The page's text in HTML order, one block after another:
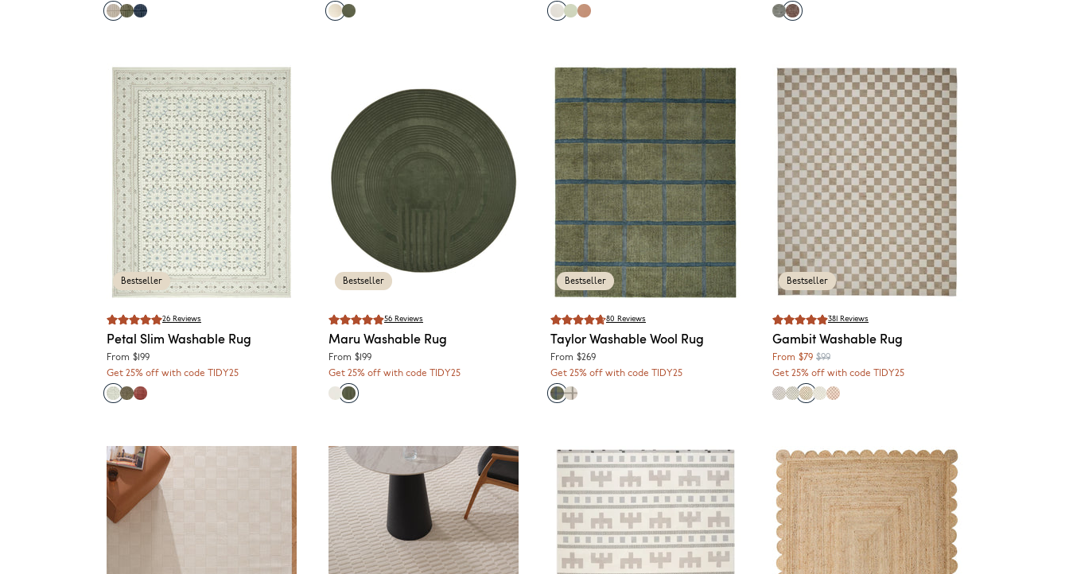
Bestseller
26 Reviews
Petal Slim Washable Rug
From $199
Get 25% off with code TIDY25
Bestseller
56 Reviews
Maru Washable Rug
From $199
Get 25% off with code TIDY25
Bestseller
80 Reviews
Taylor Washable Wool Rug
From $269
Get 25% off with code TIDY25
Bestseller
381 Reviews
Gambit Washable Rug
From $79 $99
Get 25% off with code TIDY25